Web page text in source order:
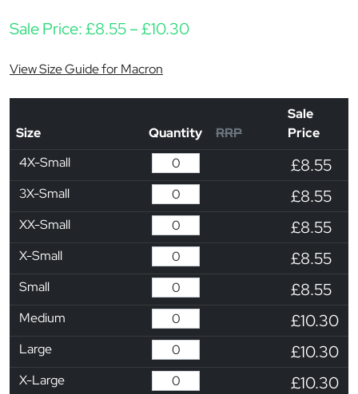
Sale Price:£8.55–£10.30Price range: £8.55
View Size Guide for Macron
Size Quantity RRP
Sale
Price
4X-Small
£8.55
3X-Small £8.55
XX-Small £8.55
X-Small £8.55
Small £8.55
Medium £10.30
Large £10.30
X-Large £10.30